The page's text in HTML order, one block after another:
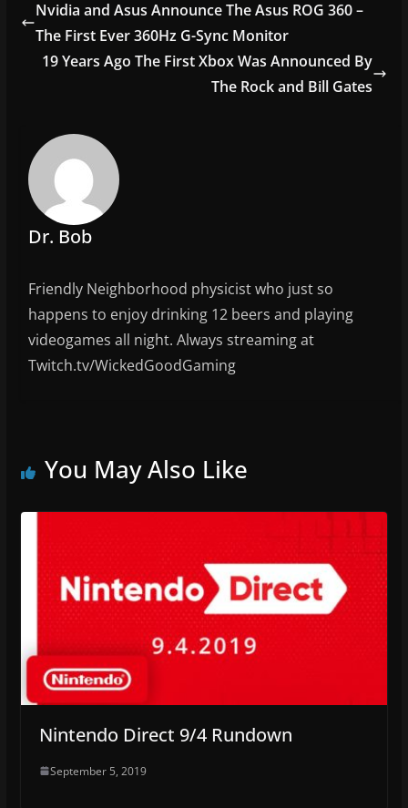
b
o
Nvidia and Asus Announce The Asus ROG 360 –
The First Ever 360Hz G-Sync Monitor
19 Years Ago The First Xbox Was Announced By
The Rock and Bill Gates
Dr. Bob
Friendly Neighborhood physicist who just so
happens to enjoy drinking 12 beers and playing
videogames all night. Always streaming at
Twitch.tv/WickedGoodGaming
You May Also Like
Nintendo Direct 9/4 Rundown
September 5, 2019